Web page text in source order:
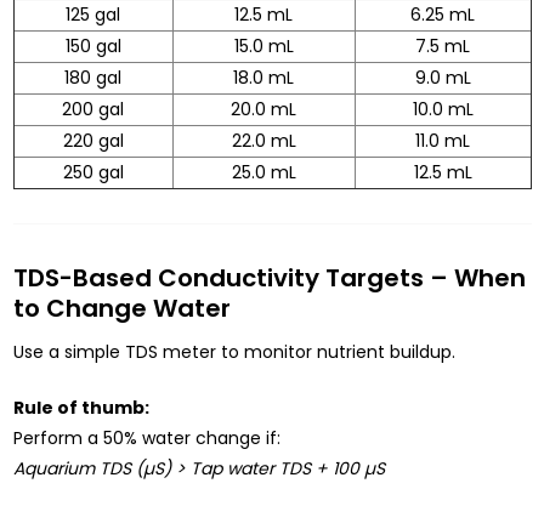
125 gal
12.5 mL
6.25 mL
150 gal
15.0 mL
7.5 mL
180 gal
18.0 mL
9.0 mL
200 gal
20.0 mL
10.0 mL
220 gal
22.0 mL
11.0 mL
250 gal
25.0 mL 12.5 mL
TDS-Based Conductivity Targets – When
to Change Water
Use a simple TDS meter to monitor nutrient buildup.
Rule of thumb:
Perform a 50% water change if:
Aquarium TDS (µS) > Tap water TDS + 100 µS